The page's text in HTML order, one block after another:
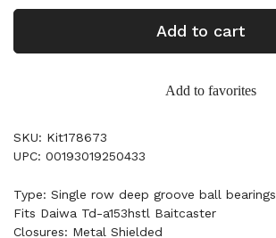
Add to cart
Add to favorites
SKU: Kit178673
UPC: 00193019250433
Type: Single row deep groove ball bearings
Fits Daiwa Td-a153hstl Baitcaster
Closures: Metal Shielded